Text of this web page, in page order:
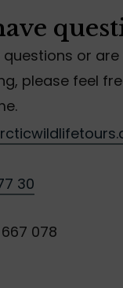
or
please feel
30
667 078